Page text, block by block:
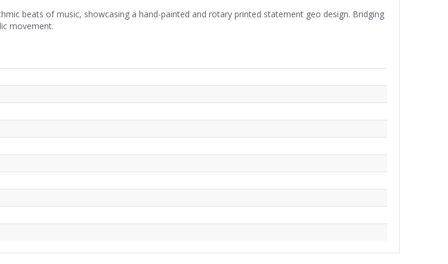
beats of music, showcasing a hand-painted and rotary printed statement geo design. Bridging
movement.